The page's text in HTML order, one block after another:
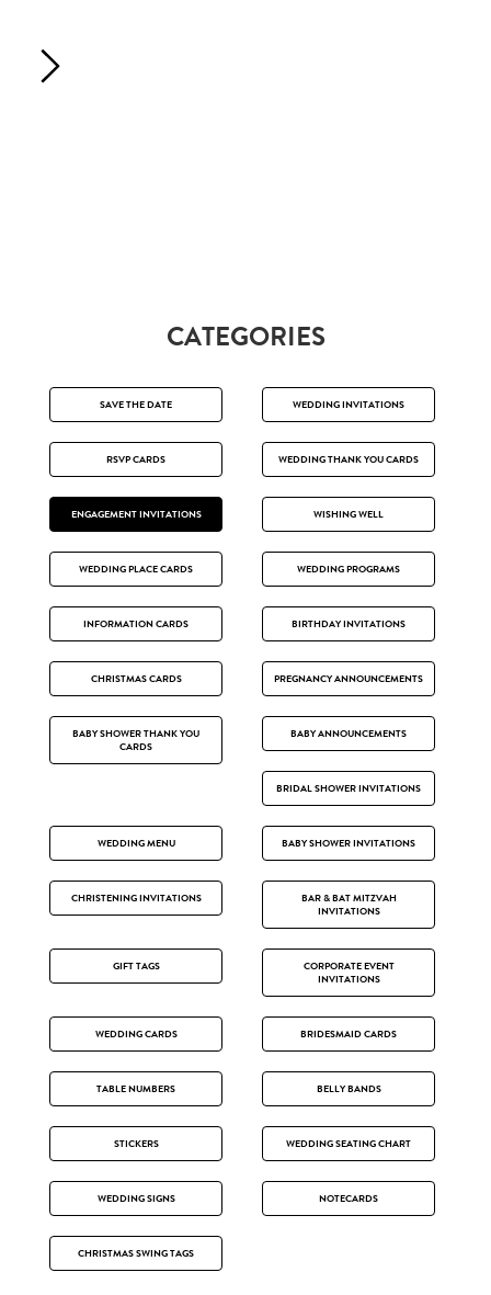
CATEGORIES
SAVE THE DATE WEDDING INVITATIONS
RSVP CARDS WEDDING THANK YOU CARDS
ENGAGEMENT INVITATIONS WISHING WELL
WEDDING PLACE CARDS WEDDING PROGRAMS
INFORMATION CARDS BIRTHDAY INVITATIONS
CHRISTMAS CARDS PREGNANCY ANNOUNCEMENTS
BABY SHOWER THANK YOU
CARDS
BABY ANNOUNCEMENTS
BRIDAL SHOWER INVITATIONS
WEDDING MENU BABY SHOWER INVITATIONS
CHRISTENING INVITATIONS
BAR & BAT MITZVAH
INVITATIONS
GIFT TAGS
CORPORATE EVENT
INVITATIONS
WEDDING CARDS BRIDESMAID CARDS
TABLE NUMBERS BELLY BANDS
STICKERS WEDDING SEATING CHART
WEDDING SIGNS NOTECARDS
CHRISTMAS SWING TAGS